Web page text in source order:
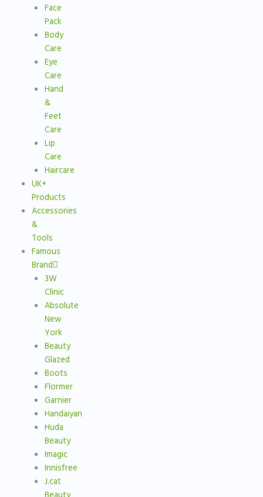
Face
Pack
Body
Care
Eye
Care
Hand
&
Feet
Care
Lip
Care
Haircare
UK+
Products
Accessories
&
Tools
Famous
Brand
3W
Clinic
Absolute
New
York
Beauty
Glazed
Boots
Flormer
Garnier
Handaiyan
Huda
Beauty
Imagic
Innisfree
J.cat